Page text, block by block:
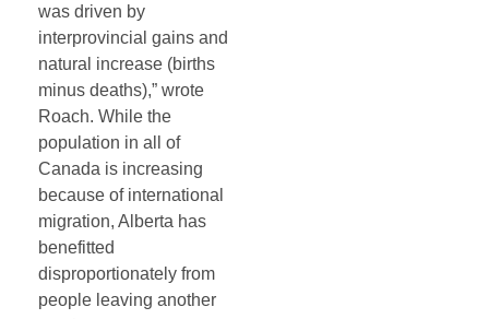
was driven by
interprovincial gains and
natural increase (births
minus deaths),” wrote
Roach. While the
population in all of
Canada is increasing
because of international
migration, Alberta has
benefitted
disproportionately from
people leaving another